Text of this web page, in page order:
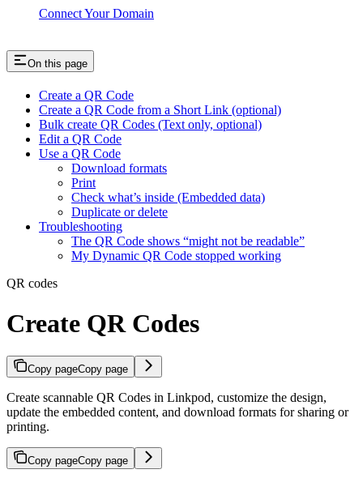
Connect Your Domain
On this page
Create a QR Code
Create a QR Code from a Short Link (optional)
Bulk create QR Codes (Text only, optional)
Edit a QR Code
Use a QR Code
Download formats
Print
Check what’s inside (Embedded data)
Duplicate or delete
Troubleshooting
The QR Code shows “might not be readable”
My Dynamic QR Code stopped working
QR codes
Create QR Codes
Copy pageCopy page
Create scannable QR Codes in Linkpod, customize the design,
update the embedded content, and download formats for sharing or
printing.
Copy pageCopy page